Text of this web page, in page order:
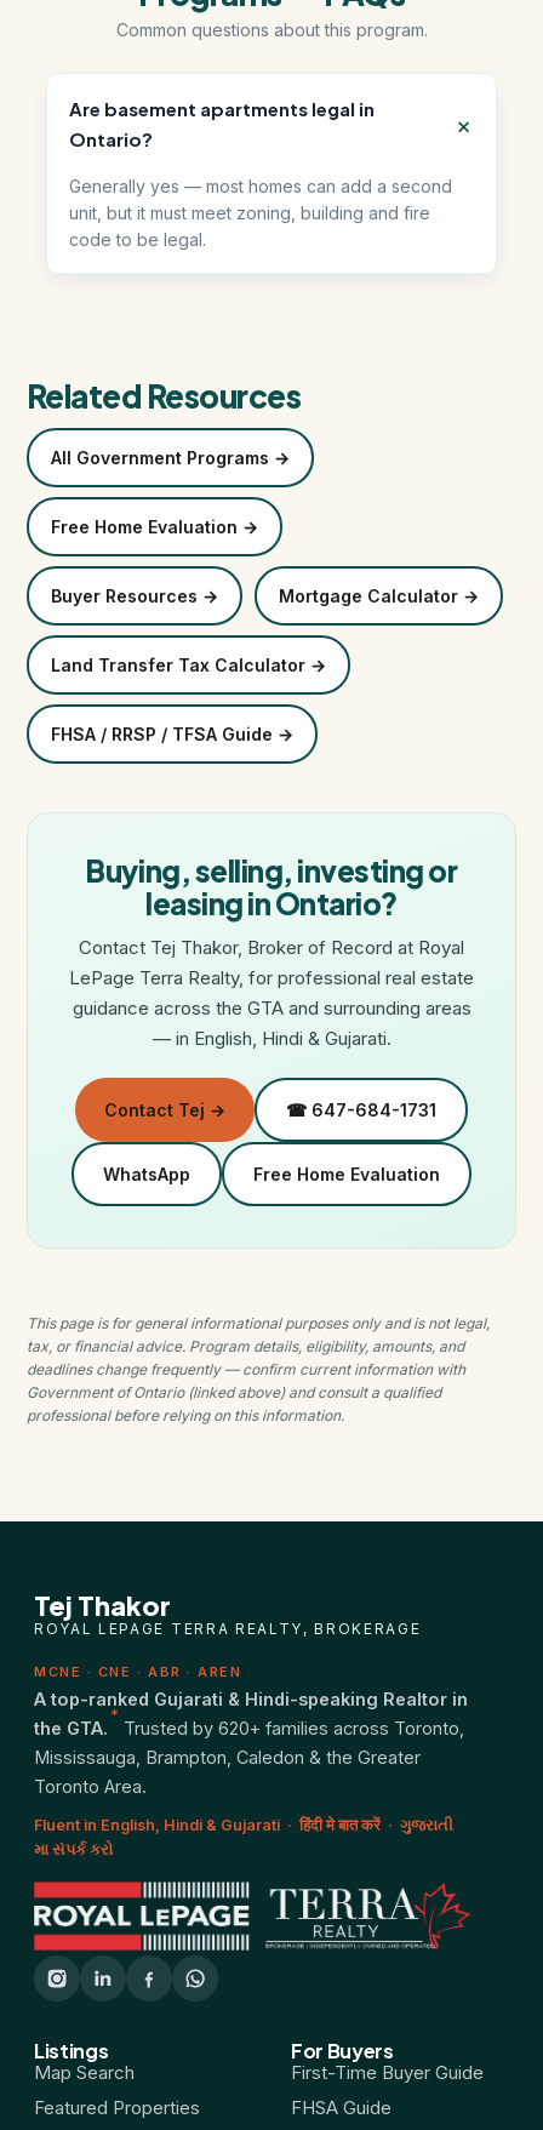
Call 647-684-1731
Common questions about this program.
Are basement apartments legal in
Ontario?
Generally yes — most homes can add a second
unit, but it must meet zoning, building and fire
code to be legal.
Related Resources
All Government Programs →
Free Home Evaluation →
Buyer Resources → Mortgage Calculator →
Land Transfer Tax Calculator →
FHSA / RRSP / TFSA Guide →
Buying, selling, investing or
leasing in Ontario?
Contact Tej Thakor, Broker of Record at Royal
LePage Terra Realty, for professional real estate
guidance across the GTA and surrounding areas
— in English, Hindi & Gujarati.
Contact Tej → ☎ 647-684-1731
WhatsApp Free Home Evaluation
This page is for general informational purposes only and is not legal,
tax, or financial advice. Program details, eligibility, amounts, and
deadlines change frequently — confirm current information with
Government of Ontario (linked above) and consult a qualified
professional before relying on this information.
Tej Thakor
ROYAL LEPAGE TERRA REALTY, BROKERAGE
MCNE · CNE · ABR · AREN
A top-ranked Gujarati & Hindi-speaking Realtor in
the GTA.
*
Trusted by 620+ families across Toronto,
Mississauga, Brampton, Caledon & the Greater
Toronto Area.
Fluent in English, Hindi & Gujarati · हिंदी मे बात करें · ગુજરાતી
મા સંપર્ક કરો
Listings
Map Search
Featured Properties
For Buyers
First-Time Buyer Guide
FHSA Guide